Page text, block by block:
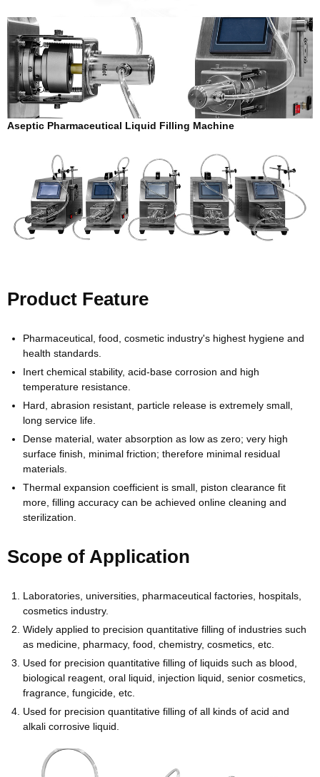
Aseptic Pharmaceutical Liquid Filling Machine
Product Feature
Pharmaceutical, food, cosmetic industry's highest hygiene and
health standards.
Inert chemical stability, acid-base corrosion and high
temperature resistance.
Hard, abrasion resistant, particle release is extremely small,
long service life.
Dense material, water absorption as low as zero; very high
surface finish, minimal friction; therefore minimal residual
materials.
Thermal expansion coefficient is small, piston clearance fit
more, filling accuracy can be achieved online cleaning and
sterilization.
Scope of Application
Laboratories, universities, pharmaceutical factories, hospitals,
cosmetics industry.
Widely applied to precision quantitative filling of industries such
as medicine, pharmacy, food, chemistry, cosmetics, etc.
Used for precision quantitative filling of liquids such as blood,
biological reagent, oral liquid, injection liquid, senior cosmetics,
fragrance, fungicide, etc.
Used for precision quantitative filling of all kinds of acid and
alkali corrosive liquid.